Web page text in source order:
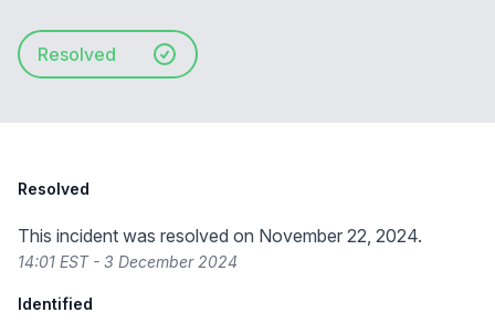
Resolved
Resolved
This incident was resolved on November 22, 2024.
14:01 EST - 3 December 2024
Identified